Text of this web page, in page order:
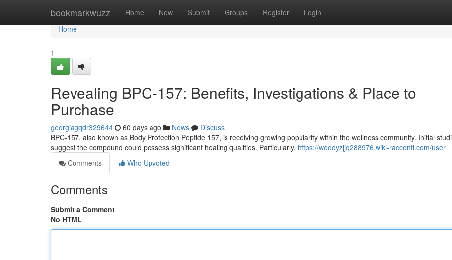
bookmarkwuzz Home New Submit Groups Register Login
Home
Home
1
Revealing BPC-157: Benefits, Investigations & Place to
Purchase
georgiagqdr329644 60 days ago News
Discuss
BPC-157, also known as Body Protection Peptide 157, is receiving growing popularity within the wellness community. Initial
suggest the compound could possess significant healing qualities. Particularly, https://woodyzjjq288976.wiki-racconti.com/user
Comments
Who Upvoted
Comments
Submit a Comment
No HTML